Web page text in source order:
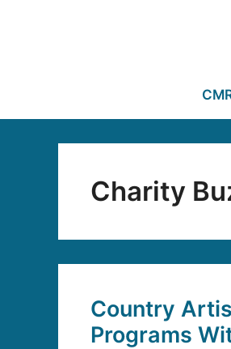
Charity
Country
Programs